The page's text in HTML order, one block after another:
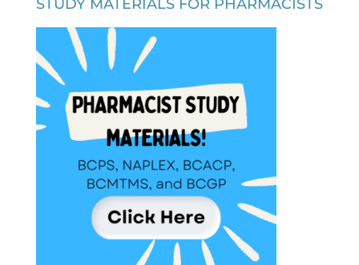
STUDY MATERIALS FOR PHARMACISTS